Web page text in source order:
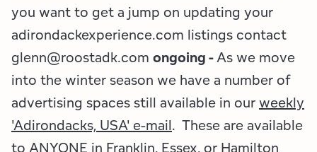
you want to get a jump on updating your
adirondackexperience.com listings contact
glenn@roostadk.com ongoing -As we move
into the winter season we have a number of
advertising spaces still available in ourweekly
'Adirondacks, USA' e-mail. These are available
to ANYONE in Franklin, Essex, or Hamilton